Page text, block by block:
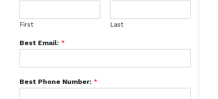
First Last
Best Email: *
Best Phone Number: *